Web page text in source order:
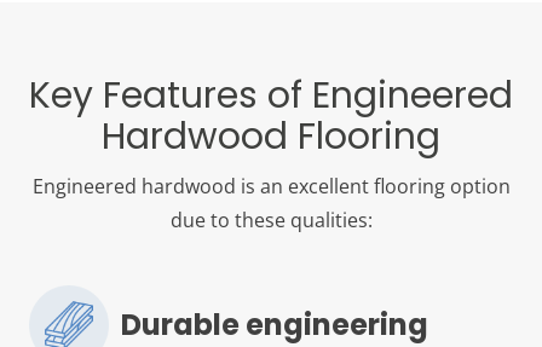
Key Features of Engineered
Hardwood Flooring
Engineered hardwood is an excellent flooring option
due to these qualities:
Durable engineering